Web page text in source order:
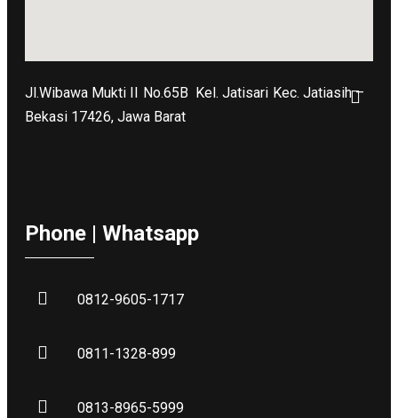
Jl.Wibawa Mukti II No.65B
Kel. Jatisari Kec. Jatiasih –
Bekasi 17426, Jawa Barat
Phone | Whatsapp
0812-9605-1717
0811-1328-899
0813-8965-5999